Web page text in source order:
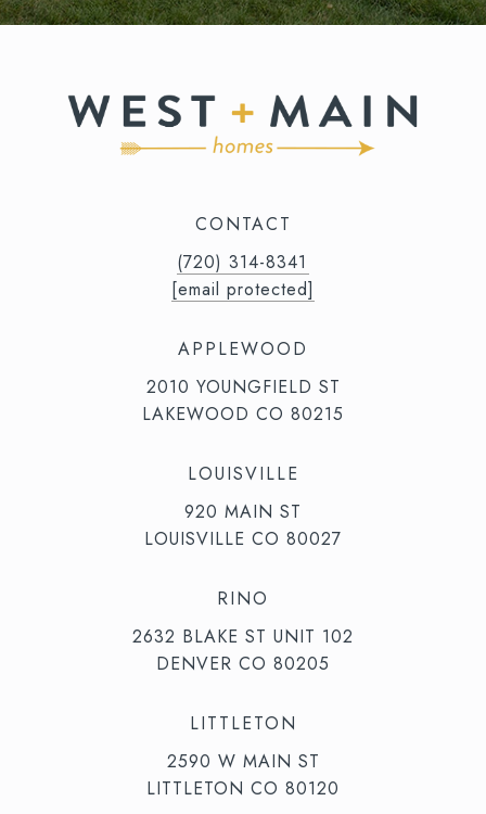
CONTACT
(720) 314-8341⁩‬⁩‬
[email protected]
APPLEWOOD
2010 YOUNGFIELD ST
LAKEWOOD CO 80215
LOUISVILLE
920 MAIN ST
LOUISVILLE CO 80027
RINO
2632 BLAKE ST UNIT 102
DENVER CO 80205
LITTLETON
2590 W MAIN ST
LITTLETON CO 80120